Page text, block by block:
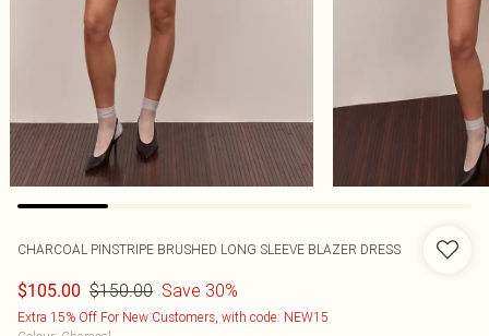
CHARCOAL PINSTRIPE BRUSHED LONG SLEEVE BLAZER DRESS
$105.00 $150.00 Save 30%
Extra 15% Off For New Customers, with code: NEW15